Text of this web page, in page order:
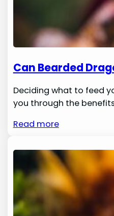
Can Bearded
Deciding what to feed
you through the
Read more